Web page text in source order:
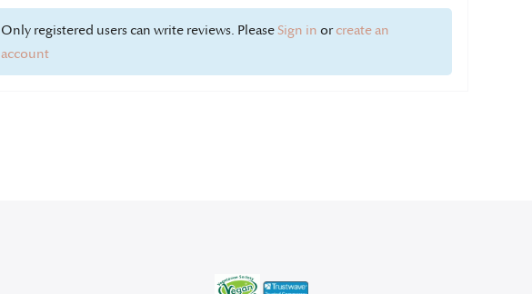
Only registered users can write reviews. PleaseSign in orcreate an
account